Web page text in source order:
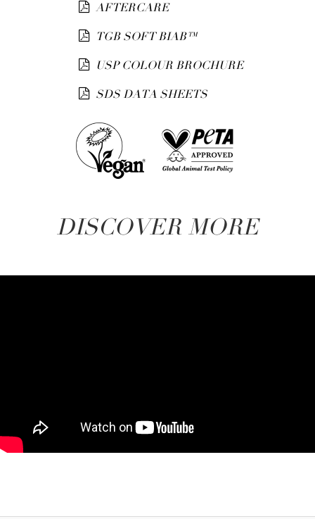
AFTERCARE
TGB SOFT BIAB™
USP COLOUR BROCHURE
SDS DATA SHEETS
DISCOVER MORE